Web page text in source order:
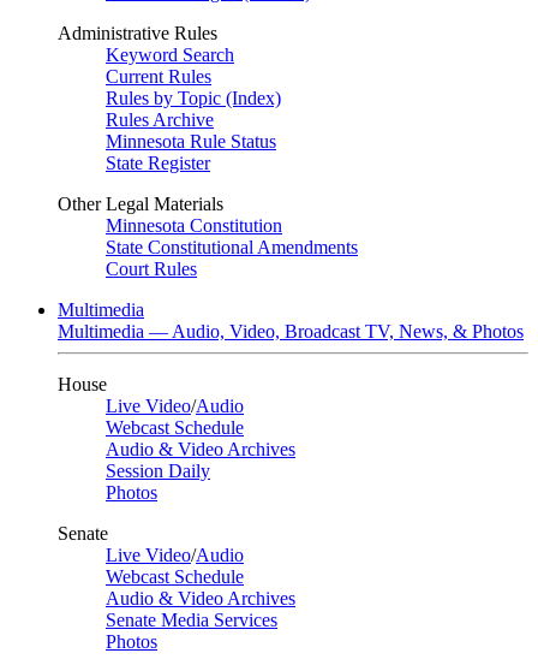
Administrative Rules
Keyword Search
Current Rules
Rules by Topic (Index)
Rules Archive
Minnesota Rule Status
State Register
Other Legal Materials
Minnesota Constitution
State Constitutional Amendments
Court Rules
Multimedia
Multimedia — Audio, Video, Broadcast TV, News, & Photos
House
Live Video/Audio
Webcast Schedule
Audio & Video Archives
Session Daily
Photos
Senate
Live Video/Audio
Webcast Schedule
Audio & Video Archives
Senate Media Services
Photos